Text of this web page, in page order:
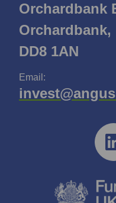
Orchardbank
DD8 1AN
Email: